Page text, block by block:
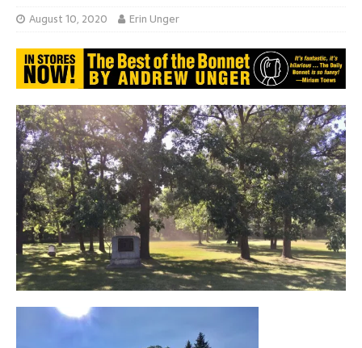
August 10, 2020 Erin Unger